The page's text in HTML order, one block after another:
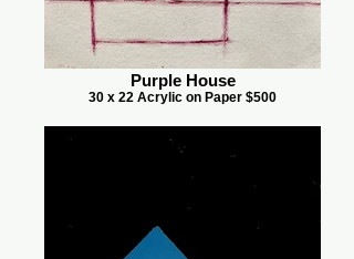
Purple House
30 x 22 Acrylic on Paper $500